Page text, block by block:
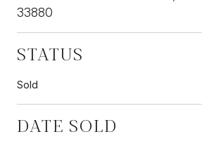
33880
STATUS
Sold
DATE SOLD